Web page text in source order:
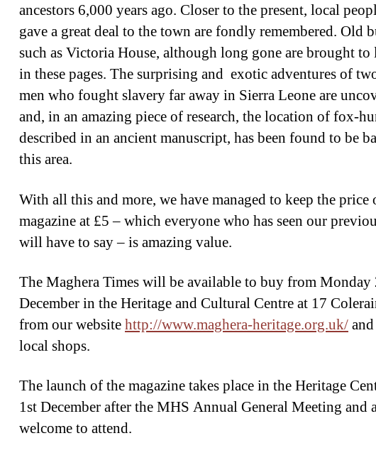
ancestors 6,000 years ago. Closer to the present, local
gave a great deal to the town are fondly remembered. Old
such as Victoria House, although long gone are brought to
in these pages. The surprising and exotic adventures of
men who fought slavery far away in Sierra Leone are
and, in an amazing piece of research, the location of fox-
described in an ancient manuscript, has been found to be
this area.
With all this and more, we have managed to keep the price
magazine at £5 – which everyone who has seen our
will have to say – is amazing value.
The Maghera Times will be available to buy from Monday
December in the Heritage and Cultural Centre at 17
from our websitehttp://www.maghera-heritage.org.uk/
local shops.
The launch of the magazine takes place in the Heritage
1st December after the MHS Annual General Meeting and
welcome to attend.